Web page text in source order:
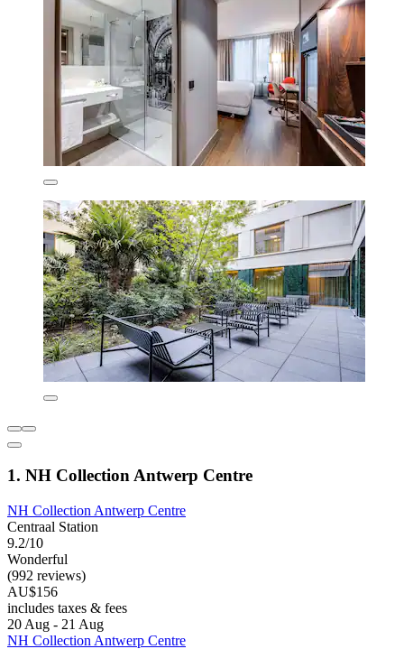
1. NH Collection Antwerp Centre
NH Collection Antwerp Centre
Centraal Station
9.2/10
Wonderful
(992 reviews)
AU$156
includes taxes & fees
20 Aug - 21 Aug
NH Collection Antwerp Centre